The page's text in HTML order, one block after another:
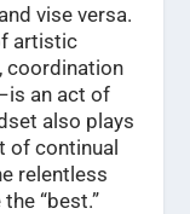
vise versa.
artistic
coordination
is an act of
also plays
of continual
relentless
“best.”